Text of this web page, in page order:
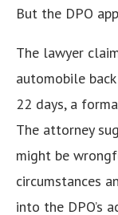
But the DPO
The lawyer
automobile
22 days, a
The attorney
might be
circumstances
into the DPO’s